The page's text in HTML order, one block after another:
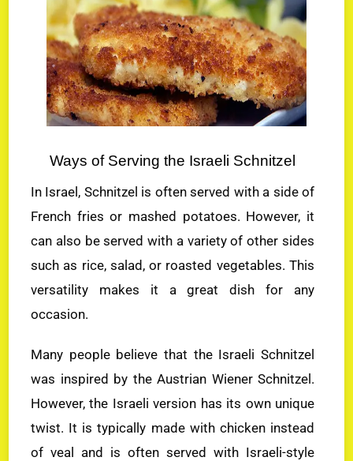
Ways of Serving the Israeli Schnitzel
In Israel, Schnitzel is often served with a side of
French fries or mashed potatoes. However, it
can also be served with a variety of other sides
such as rice, salad, or roasted vegetables. This
versatility makes it a great dish for any
occasion.
Many people believe that the Israeli Schnitzel
was inspired by the Austrian Wiener Schnitzel.
However, the Israeli version has its own unique
twist. It is typically made with chicken instead
of veal and is often served with Israeli-style